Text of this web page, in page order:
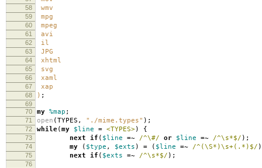
58 wmv
59 mpg
60 mpeg
61 avi
62 il
63 JPG
64 xhtml
65 svg
66 xaml
67 xap
68 ) ;
69
70
my %map ;
71 open (TYPES , "./mime.types" );
72 while(my $line = <TYPES>) {
73 next if ( $line =~ /^\#/ or $line =~ /^\s*$/ );
74 my ( $type , $exts ) = ( $line =~ /^(\S*)\s+(.*)$/
75 next if ( $exts =~ /^\s*$/ );
76